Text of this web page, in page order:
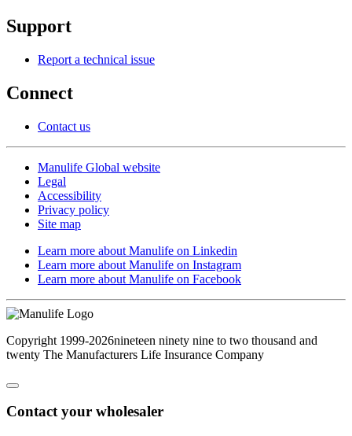
Support
Report a technical issue
Connect
Contact us
Manulife Global website
Legal
Accessibility
Privacy policy
Site map
Learn more about Manulife on Linkedin
Learn more about Manulife on Instagram
Learn more about Manulife on Facebook
Copyright 1999-2026nineteen ninety nine to two thousand and
twenty The Manufacturers Life Insurance Company
Contact your wholesaler